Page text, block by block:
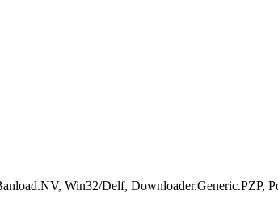
Win32/Delf, Downloader.Generic.PZP,